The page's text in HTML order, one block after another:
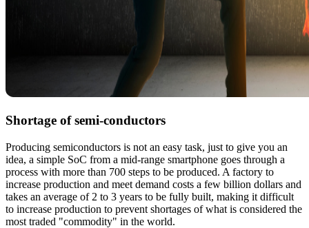
Shortage of semi-conductors
Producing semiconductors is not an easy task, just to give you an
idea, a simple SoC from a mid-range smartphone goes through a
process with more than 700 steps to be produced. A factory to
increase production and meet demand costs a few billion dollars and
takes an average of 2 to 3 years to be fully built, making it difficult
to increase production to prevent shortages of what is considered the
most traded "commodity" in the world.